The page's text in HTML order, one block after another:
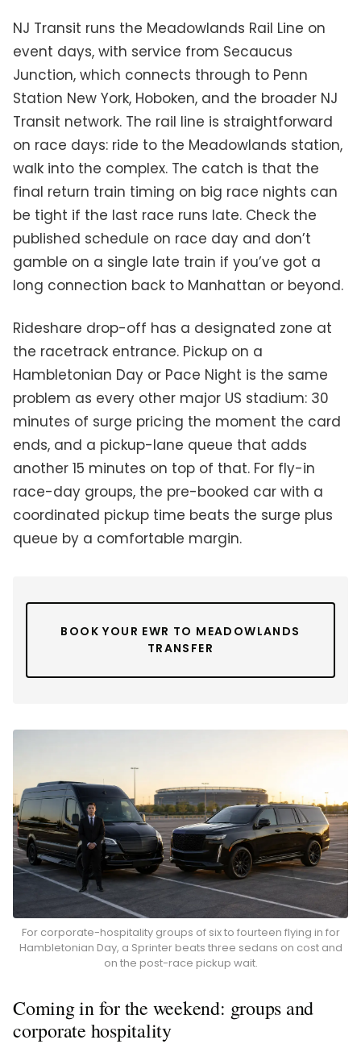
NJ Transit runs the Meadowlands Rail Line on
event days, with service from Secaucus
Junction, which connects through to Penn
Station New York, Hoboken, and the broader NJ
Transit network. The rail line is straightforward
on race days: ride to the Meadowlands station,
walk into the complex. The catch is that the
final return train timing on big race nights can
be tight if the last race runs late. Check the
published schedule on race day and don’t
gamble on a single late train if you’ve got a
long connection back to Manhattan or beyond.
Rideshare drop-off has a designated zone at
the racetrack entrance. Pickup on a
Hambletonian Day or Pace Night is the same
problem as every other major US stadium: 30
minutes of surge pricing the moment the card
ends, and a pickup-lane queue that adds
another 15 minutes on top of that. For fly-in
race-day groups, the pre-booked car with a
coordinated pickup time beats the surge plus
queue by a comfortable margin.
BOOK YOUR EWR TO MEADOWLANDS
TRANSFER
For corporate-hospitality groups of six to fourteen flying in for
Hambletonian Day, a Sprinter beats three sedans on cost and
on the post-race pickup wait.
Coming in for the weekend: groups and
corporate hospitality